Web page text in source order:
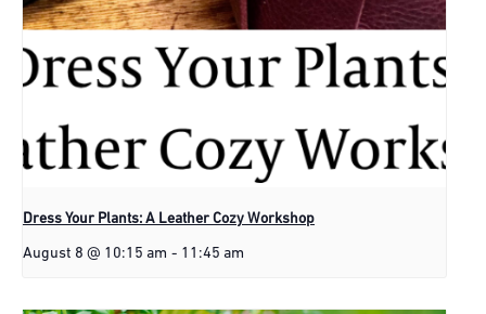
Dress Your Plants: A Leather Cozy Workshop
August 8 @ 10:15 am - 11:45 am